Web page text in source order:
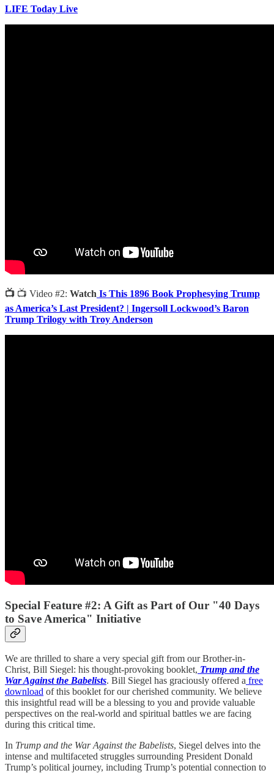
LIFE Today Live
📺 📺 Video #2: Watch Is This 1896 Book Prophesying Trump
as America’s Last President? | Ingersoll Lockwood’s Baron
Trump Trilogy with Troy Anderson
Special Feature #2: A Gift as Part of Our "40 Days
to Save America" Initiative
We are thrilled to share a very special gift from our Brother-in-
Christ, Bill Siegel: his thought-provoking booklet, Trump and the
War Against the Babelists. Bill Siegel has graciously offered a free
download of this booklet for our cherished community. We believe
this insightful read will be a blessing to you and provide valuable
perspectives on the real-world and spiritual battles we are facing
during this critical time.
In Trump and the War Against the Babelists, Siegel delves into the
intense and multifaceted struggles surrounding President Donald
Trump’s political journey, including Trump’s potential connection to